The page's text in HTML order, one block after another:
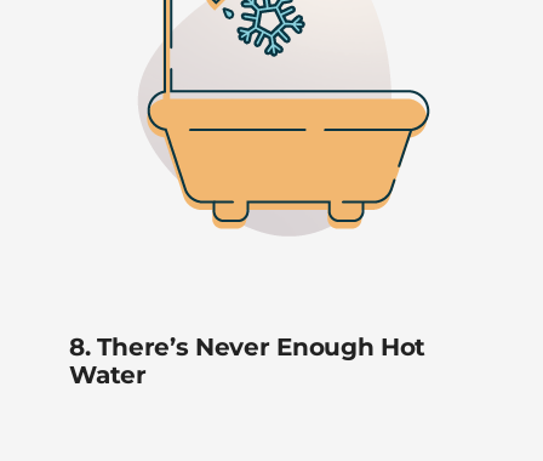
8. There’s Never Enough Hot
Water